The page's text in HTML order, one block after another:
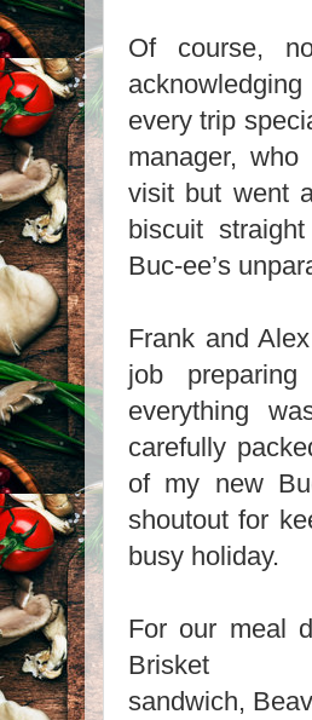
Of course,
every trip
manager,
visit but went
biscuit
Buc-ee’s
Frank and
job
everything
carefully
of my new
shoutout for
busy holiday.
For our meal
Brisket
sandwich,